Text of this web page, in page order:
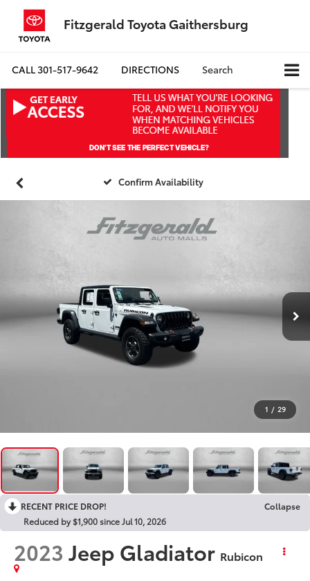
Fitzgerald Toyota Gaithersburg
CALL301-517-9642 DIRECTIONS Search
Confirm Availability
1 / 29
RECENT PRICE DROP!
Collapse
Reduced by $1,900 since Jul 10, 2026
2023 Jeep Gladiator Rubicon